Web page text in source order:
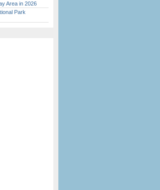
Area in 2026
Park